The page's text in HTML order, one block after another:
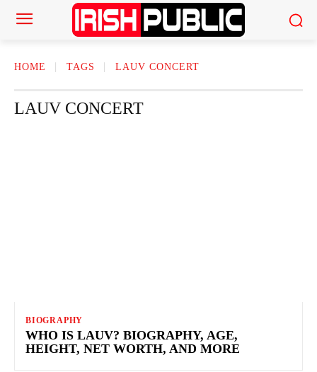
HOME TAGS LAUV CONCERT
LAUV CONCERT
BIOGRAPHY
WHO IS LAUV? BIOGRAPHY, AGE,
HEIGHT, NET WORTH, AND MORE